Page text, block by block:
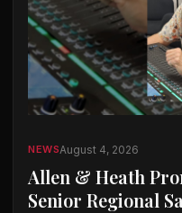
NEWSAugust 4, 2026
Allen & Heath
Senior Regional